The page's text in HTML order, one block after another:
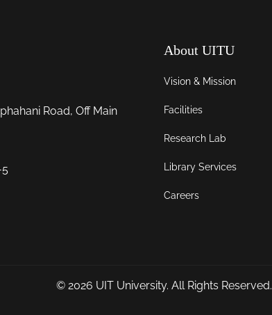
Road, Off Main
5
About UITU
Vision & Mission
Facilities
Research Lab
Library Services
Careers
© 2026 UIT University. All Rights Reserved.